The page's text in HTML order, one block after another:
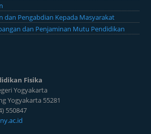
dan Pengabdian Kepada Masyarakat
dan Penjaminan Mutu Pendidikan
Fisika
Yogyakarta
Yogyakarta 55281
550847